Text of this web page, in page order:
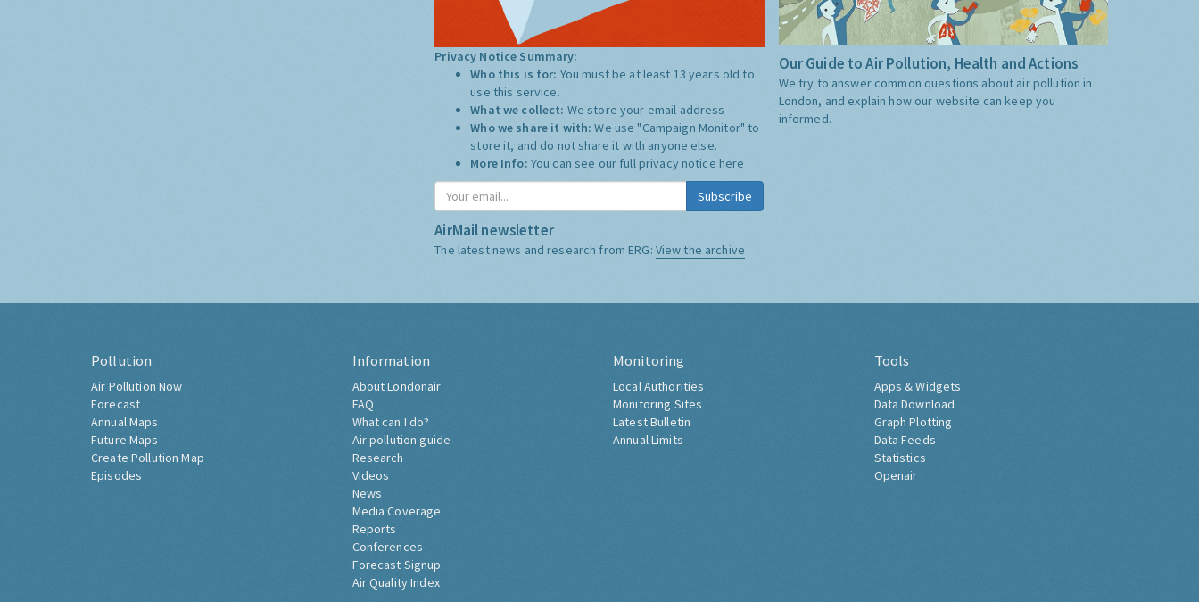
Privacy Notice Summary:
Who this is for: You must be at least 13 years old to
use this service.
What we collect: We store your email address
Who we share it with:We use "Campaign Monitor" to
store it, and do not share it with anyone else.
More Info: You can see our full privacy notice here
Subscribe
AirMail newsletter
The latest news and research from ERG: View the archive
Our Guide to Air Pollution, Health and Actions
We try to answer common questions about air pollution in
London, and explain how our website can keep you
informed.
Pollution
Air Pollution Now
Forecast
Annual Maps
Future Maps
Create Pollution Map
Episodes
Information
About Londonair
FAQ
What can I do?
Air pollution guide
Research
Videos
News
Media Coverage
Reports
Conferences
Forecast Signup
Air Quality Index
Monitoring
Local Authorities
Monitoring Sites
Latest Bulletin
Annual Limits
Tools
Apps & Widgets
Data Download
Graph Plotting
Data Feeds
Statistics
Openair